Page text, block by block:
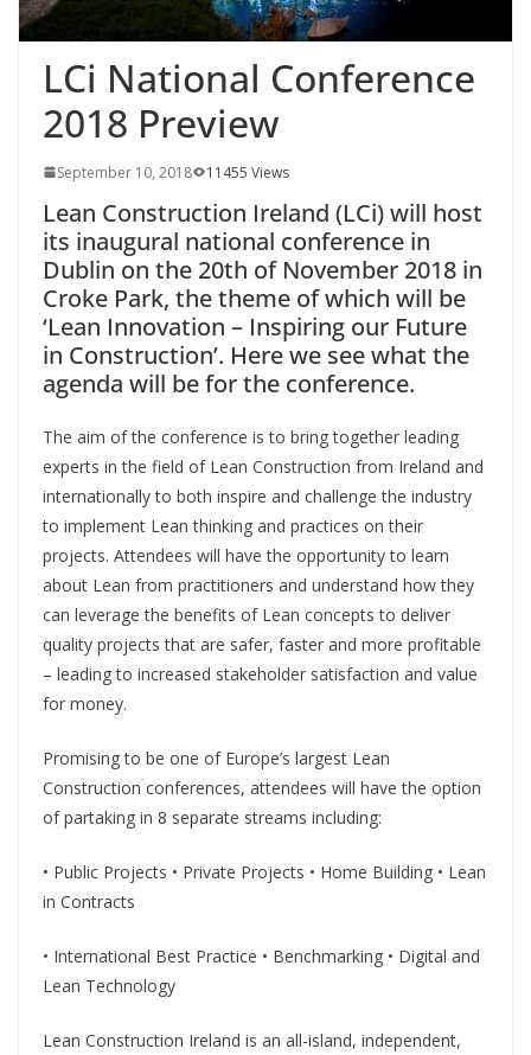
LCi National Conference
2018 Preview
September 10, 2018 11455 Views
Lean Construction Ireland (LCi) will host
its inaugural national conference in
Dublin on the 20th of November 2018 in
Croke Park, the theme of which will be
‘Lean Innovation – Inspiring our Future
in Construction’. Here we see what the
agenda will be for the conference.
The aim of the conference is to bring together leading
experts in the field of Lean Construction from Ireland and
internationally to both inspire and challenge the industry
to implement Lean thinking and practices on their
projects. Attendees will have the opportunity to learn
about Lean from practitioners and understand how they
can leverage the benefits of Lean concepts to deliver
quality projects that are safer, faster and more profitable
– leading to increased stakeholder satisfaction and value
for money.
Promising to be one of Europe’s largest Lean
Construction conferences, attendees will have the option
of partaking in 8 separate streams including:
• Public Projects • Private Projects • Home Building • Lean
in Contracts
• International Best Practice • Benchmarking • Digital and
Lean Technology
Lean Construction Ireland is an all-island, independent,